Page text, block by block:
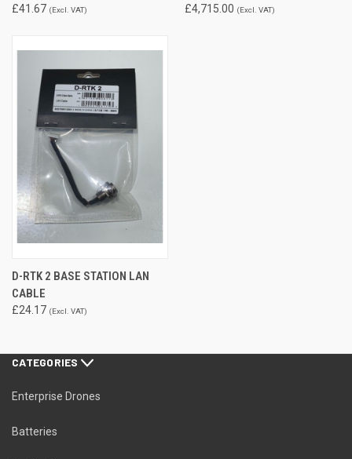
£41.67 (Excl. VAT) £4,715.00 (Excl. VAT)
D-RTK 2 BASE STATION LAN
CABLE
£24.17 (Excl. VAT)
CATEGORIES
Enterprise Drones
Batteries